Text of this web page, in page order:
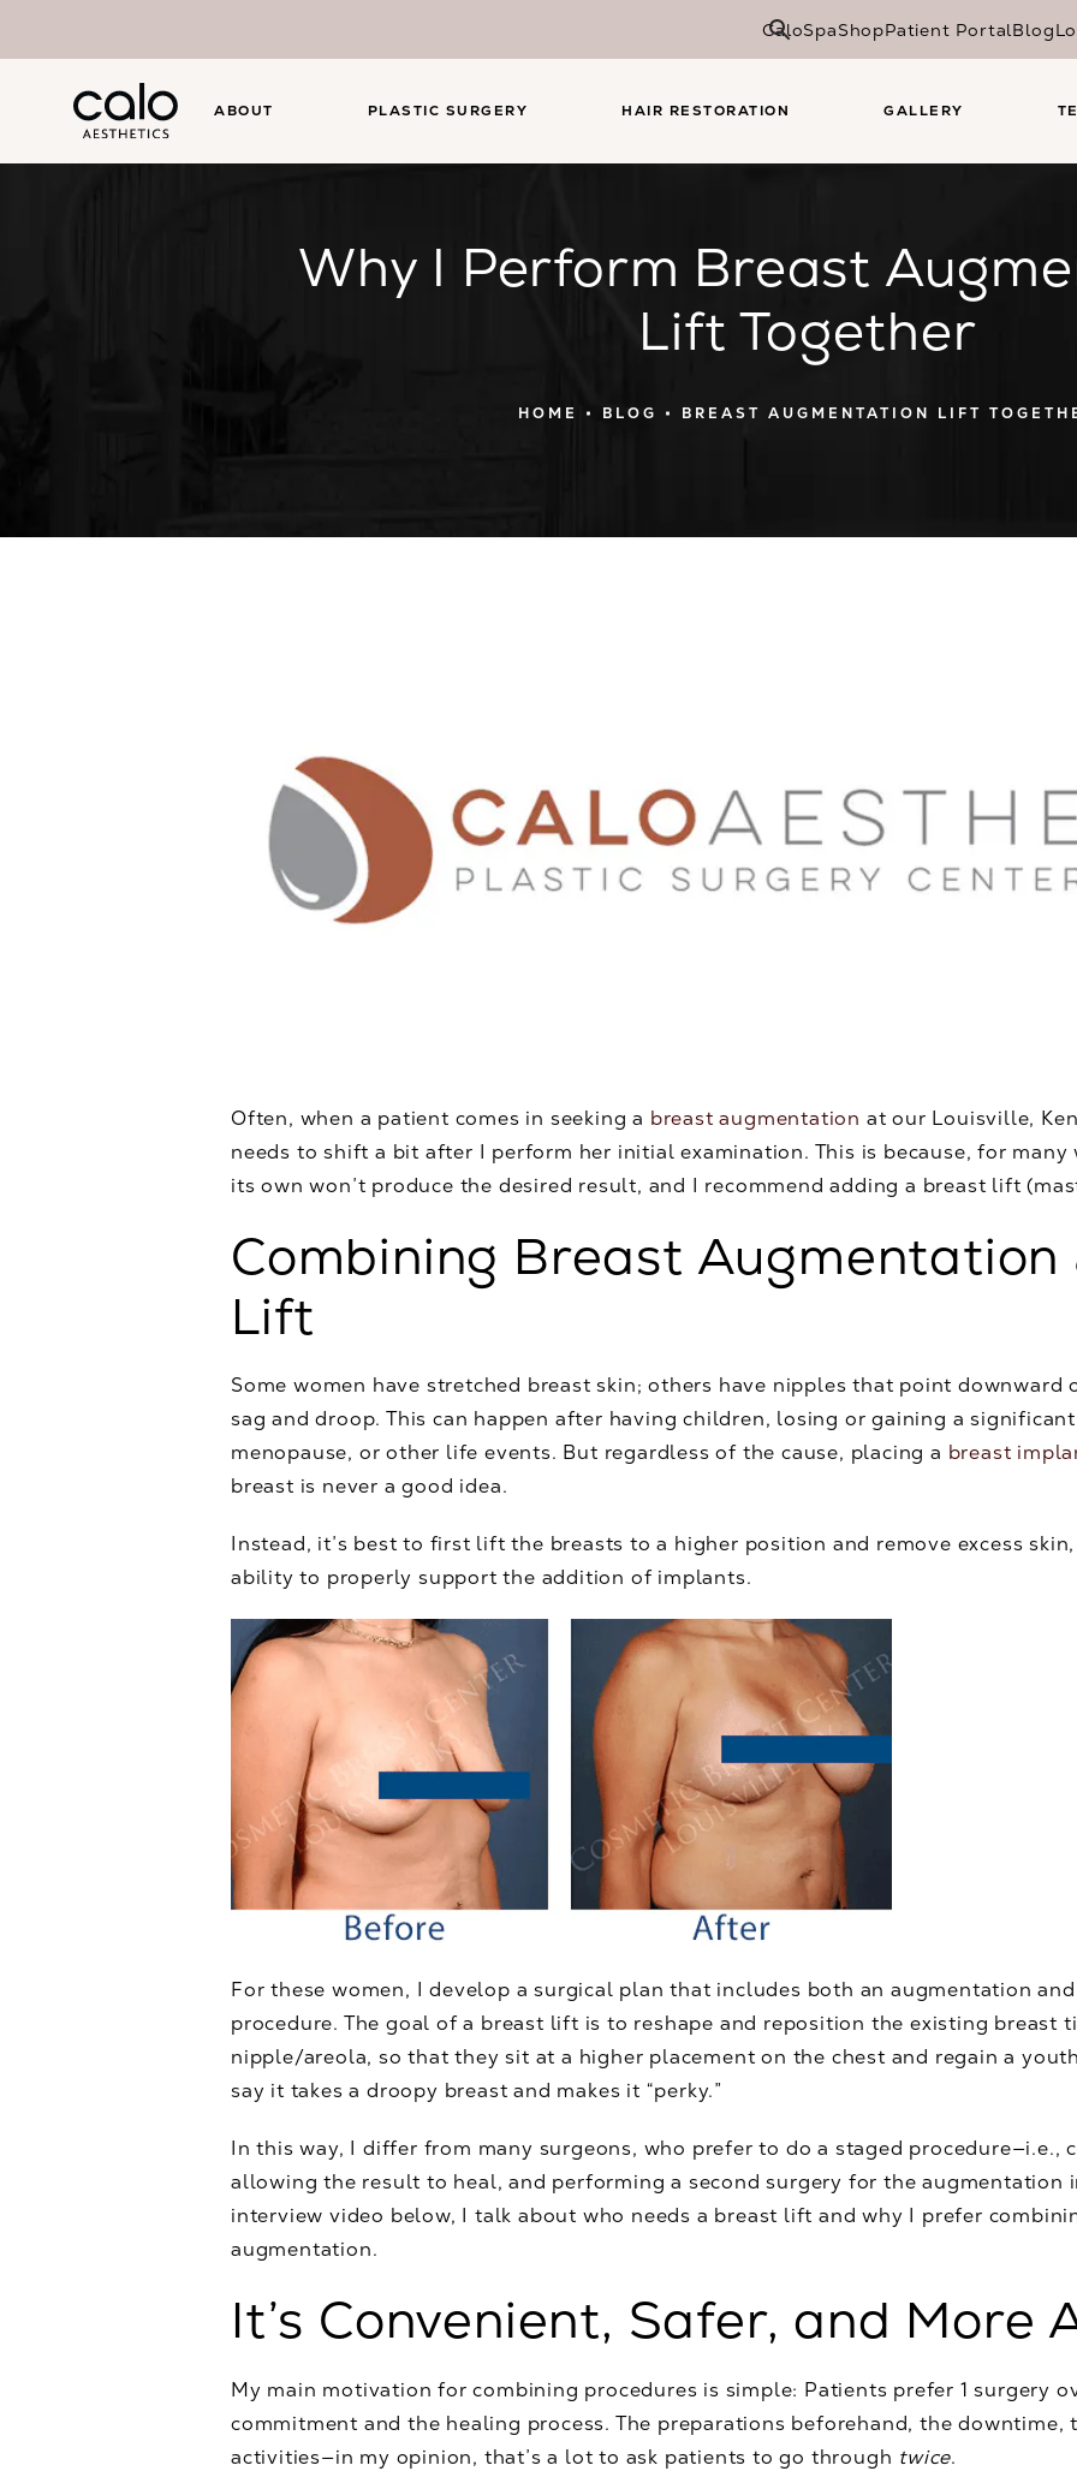
CaloSpaShopPatient PortalBlog
ABOUT PLASTIC SURGERY HAIR RESTORATION GALLERY
Why I Perform Breast
Lift Together
HOME BLOG BREAST AUGMENTATION LIFT
Often, when a patient comes in seeking a breast augmentation at our Louisville,
needs to shift a bit after I perform her initial examination. This is because, for
its own won’t produce the desired result, and I recommend adding a breast lift
Combining Breast Augmentation
Lift
Some women have stretched breast skin; others have nipples that point downward
sag and droop. This can happen after having children, losing or gaining a
menopause, or other life events. But regardless of the cause, placing a breast
breast is never a good idea.
Instead, it’s best to first lift the breasts to a higher position and remove excess
ability to properly support the addition of implants.
For these women, I develop a surgical plan that includes both an augmentation and
procedure. The goal of a breast lift is to reshape and reposition the existing breast
nipple/areola, so that they sit at a higher placement on the chest and regain a
say it takes a droopy breast and makes it “perky.”
In this way, I differ from many surgeons, who prefer to do a staged procedure—i.e.,
allowing the result to heal, and performing a second surgery for the augmentation
interview video below, I talk about who needs a breast lift and why I prefer
augmentation.
It’s Convenient, Safer, and More
My main motivation for combining procedures is simple: Patients prefer 1 surgery
commitment and the healing process. The preparations beforehand, the
activities—in my opinion, that’s a lot to ask patients to go through twice.